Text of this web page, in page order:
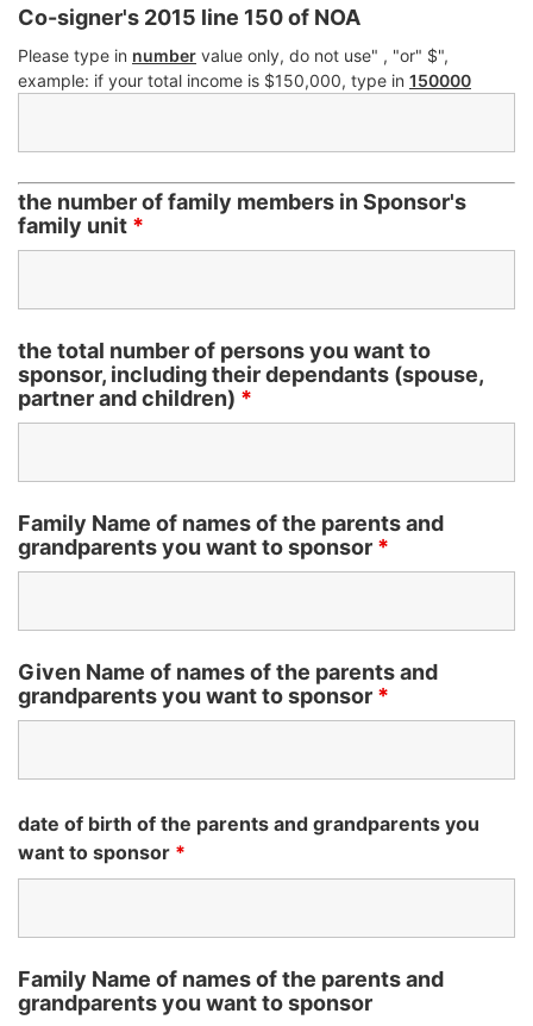
Co-signer's 2015 line 150 of NOA
Please type in number value only, do not use" , "or" $",
example: if your total income is $150,000, type in 150000
the number of family members in Sponsor's
family unit *
the total number of persons you want to
sponsor, including their dependants (spouse,
partner and children) *
Family Name of names of the parents and
grandparents you want to sponsor *
Given Name of names of the parents and
grandparents you want to sponsor *
date of birth of the parents and grandparents you
want to sponsor *
Family Name of names of the parents and
grandparents you want to sponsor